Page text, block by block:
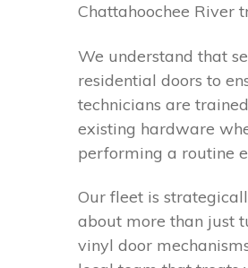
Chattahoochee River
We understand that
residential doors to
technicians are
existing hardware
performing a routine
Our fleet is
about more than just
vinyl door